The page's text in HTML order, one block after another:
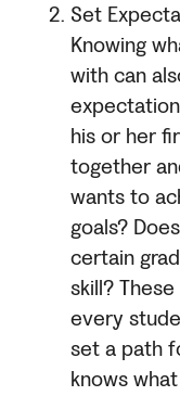
Set
Knowing
with can
his or her
together
wants to
goals?
certain
skill?
every
set a path
knows